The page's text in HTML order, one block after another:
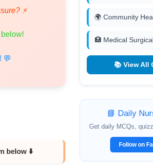
⚡
💬
below ⬇️
🌍 Community
🏥 Medical
📚 View All
📘 Daily
Get daily MCQs,
Follow on